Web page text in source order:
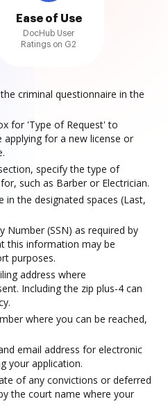
Ease of Use
DocHub User
Ratings on G2
the criminal questionnaire in the
for 'Type of Request' to
for a new license or
specify the type of
such as Barber or Electrician.
in the designated spaces (Last,
Number (SSN) as required by
this information may be
purposes.
address where
Including the zip plus-4 can
where you can be reached,
email address for electronic
your application.
of any convictions or deferred
the court name where your